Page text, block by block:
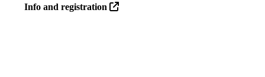
Info and registration